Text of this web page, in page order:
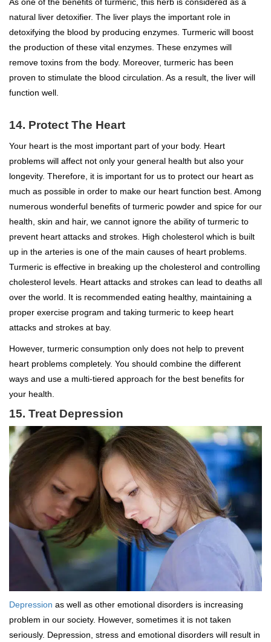
natural liver detoxifier. The liver plays the important role in
detoxifying the blood by producing enzymes. Turmeric will boost
the production of these vital enzymes. These enzymes will
remove toxins from the body. Moreover, turmeric has been
proven to stimulate the blood circulation. As a result, the liver will
function well.
14. Protect The Heart
Your heart is the most important part of your body. Heart
problems will affect not only your general health but also your
longevity. Therefore, it is important for us to protect our heart as
much as possible in order to make our heart function best. Among
numerous wonderful benefits of turmeric powder and spice for our
health, skin and hair, we cannot ignore the ability of turmeric to
prevent heart attacks and strokes. High cholesterol which is built
up in the arteries is one of the main causes of heart problems.
Turmeric is effective in breaking up the cholesterol and controlling
cholesterol levels. Heart attacks and strokes can lead to deaths all
over the world. It is recommended eating healthy, maintaining a
proper exercise program and taking turmeric to keep heart
attacks and strokes at bay.
However, turmeric consumption only does not help to prevent
heart problems completely. You should combine the different
ways and use a multi-tiered approach for the best benefits for
your health.
15. Treat Depression
Depression as well as other emotional disorders is increasing
problem in our society. However, sometimes it is not taken
seriously. Depression, stress and emotional disorders will result in